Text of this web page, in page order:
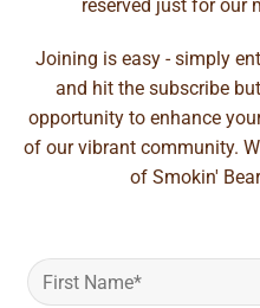
reserved just for our
Joining is easy - simply
and hit the subscribe
opportunity to enhance
of our vibrant community.
of Smokin'